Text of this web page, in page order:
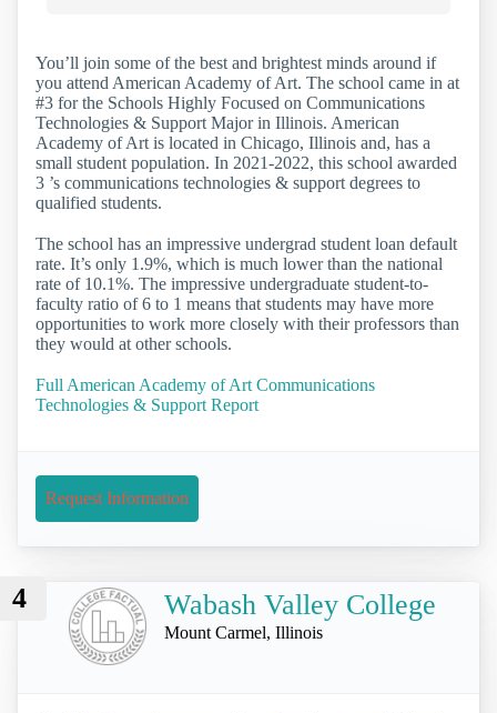
You’ll join some of the best and brightest minds around if
you attend American Academy of Art. The school came in at
#3 for the Schools Highly Focused on Communications
Technologies & Support Major in Illinois. American
Academy of Art is located in Chicago, Illinois and, has a
small student population. In 2021-2022, this school awarded
3 ’s communications technologies & support degrees to
qualified students.
The school has an impressive undergrad student loan default
rate. It’s only 1.9%, which is much lower than the national
rate of 10.1%. The impressive undergraduate student-to-
faculty ratio of 6 to 1 means that students may have more
opportunities to work more closely with their professors than
they would at other schools.
Full American Academy of Art Communications
Technologies & Support Report
Request Information
4 Wabash Valley College
Mount Carmel, Illinois